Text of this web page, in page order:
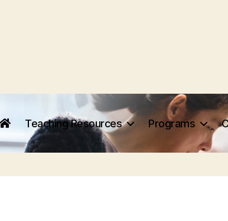
Teaching Resources Programs